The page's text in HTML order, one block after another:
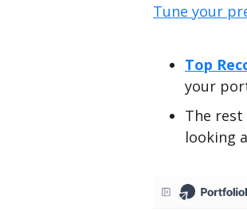
Tune your
Top
your
The
looking